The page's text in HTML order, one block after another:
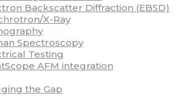
Backscatter Diffraction (EBSD)
X-Ray
Spectroscopy
Testing
AFM integration
the Gap